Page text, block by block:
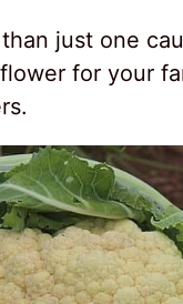
just one
for your